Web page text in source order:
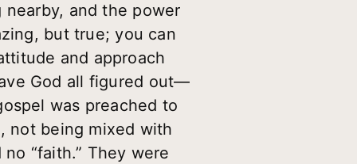
and the power
but true; you can
and approach
God all figured out—
was preached to
not being mixed with
“faith.” They were